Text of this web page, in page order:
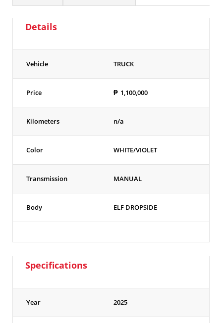
Details
Vehicle TRUCK
Price ₱ 1,100,000
Kilometers n/a
Color WHITE/VIOLET
Transmission MANUAL
Body ELF DROPSIDE
Specifications
Year 2025